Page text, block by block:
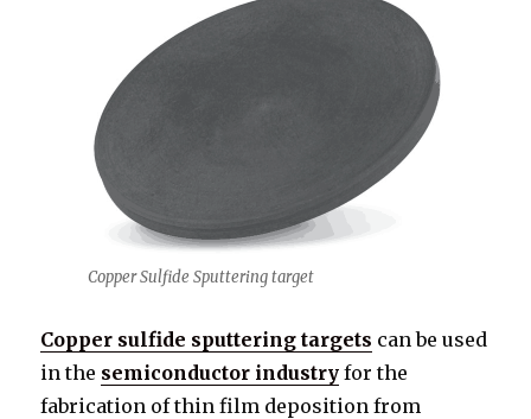
Copper Sulfide Sputtering target
Copper sulfide sputtering targets can be used
in the semiconductor industry for the
fabrication of thin film deposition from